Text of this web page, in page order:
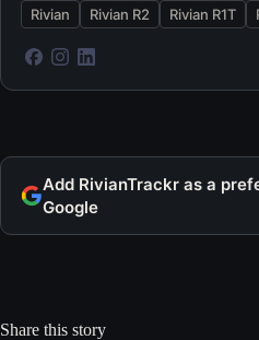
Rivian Rivian R2 Rivian R1T
Add RivianTrackr as a
Google
Share this story